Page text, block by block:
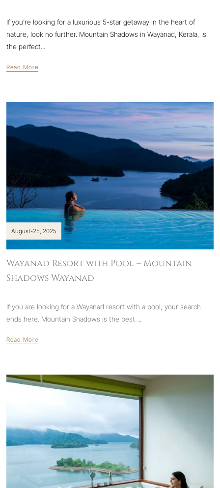
If you’re looking for a luxurious 5-star getaway in the heart of
nature, look no further. Mountain Shadows in Wayanad, Kerala, is
the perfect...
Read More
August-25, 2025
Wayanad Resort with Pool – Mountain
Shadows Wayanad
If you are looking for a Wayanad resort with a pool, your search
ends here. Mountain Shadows is the best ...
Read More